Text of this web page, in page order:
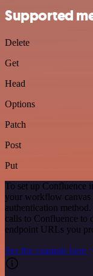
Supported
Delete
Get
Head
Options
Patch
Post
Put
To set up Confluence
your workflow canvas
authentication
calls to Confluence to
endpoint URLs you
See the example here